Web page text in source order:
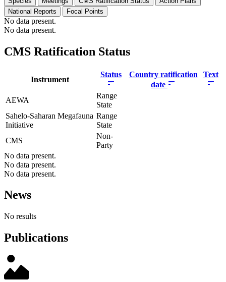
National Reports
Focal Points
No data present.
No data present.
CMS Ratification Status
Instrument
Status
Country ratification
date
Text
AEWA
Range
State
Sahelo-Saharan Megafauna
Initiative
Range
State
CMS
Non-
Party
No data present.
No data present.
No data present.
News
No results
Publications